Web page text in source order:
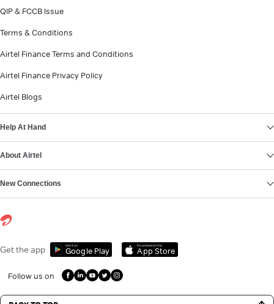
QIP & FCCB Issue
Terms & Conditions
Airtel Finance Terms and Conditions
Airtel Finance Privacy Policy
Airtel Blogs
Help At Hand
About Airtel
New Connections
Get the app Get it on
Google Play
Download on the
App Store
Follow us on